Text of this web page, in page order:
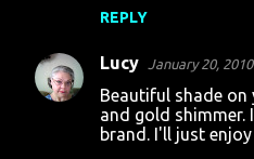
REPLY
Lucy January 20,
Beautiful shade on
and gold
brand. I'll just